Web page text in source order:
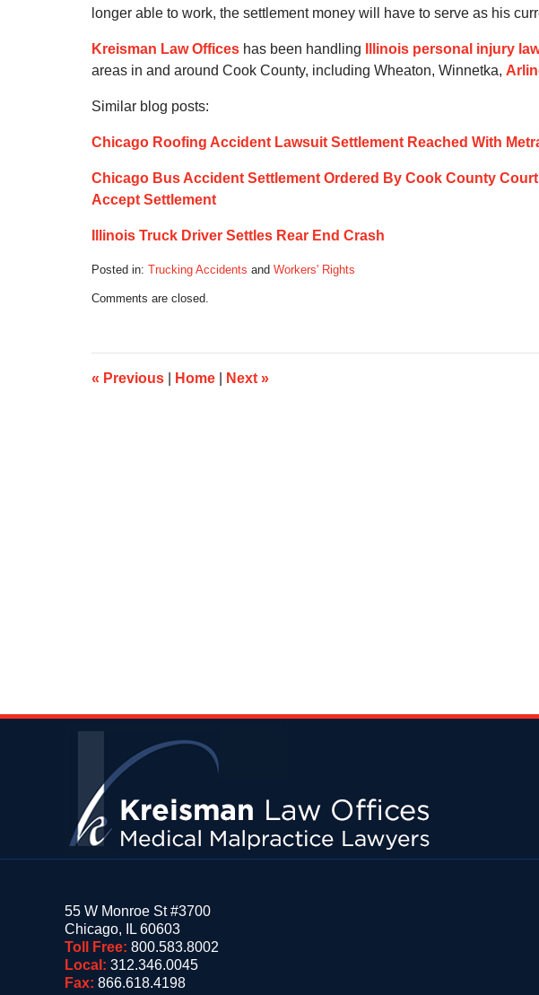
longer able to work, the settlement money will have to serve as his
Kreisman Law Offices has been handling Illinois personal injury
areas in and around Cook County, including Wheaton, Winnetka,
Similar blog posts:
Chicago Roofing Accident Lawsuit Settlement Reached With
Chicago Bus Accident Settlement Ordered By Cook County
Accept Settlement
Illinois Truck Driver Settles Rear End Crash
Posted in: Trucking Accidents and Workers' Rights
August
5:03
pm
Comments are closed.
« Previous Home Next »
55 W Monroe St #3700
Chicago, IL 60603
Toll Free: 800.583.8002
Local: 312.346.0045
Fax: 866.618.4198